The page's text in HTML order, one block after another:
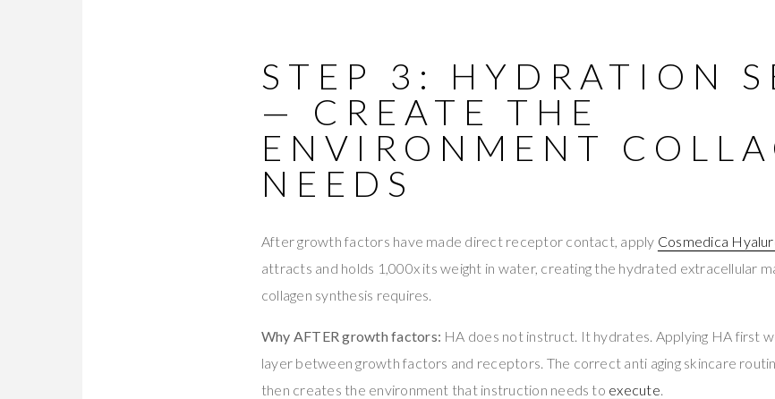
STEP 3: HYDRATION
— CREATE THE
ENVIRONMENT
NEEDS
After growth factors have made direct receptor contact, apply Cosmedica
attracts and holds 1,000x its weight in water, creating the hydrated extracellular
collagen synthesis requires.
Why AFTER growth factors: HA does not instruct. It hydrates. Applying HA first
layer between growth factors and receptors. The correct anti aging skincare
then creates the environment that instruction needs to execute